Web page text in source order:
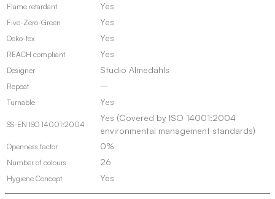
Flame retardant Yes
Five-Zero-Green Yes
Oeko-tex Yes
REACH compliant Yes
Designer Studio Almedahls
Repeat –
Turnable Yes
SS-EN ISO 14001:2004
Yes (Covered by ISO 14001:2004
environmental management standards)
Openness factor 0%
Number of colours 26
Hygiene Concept Yes